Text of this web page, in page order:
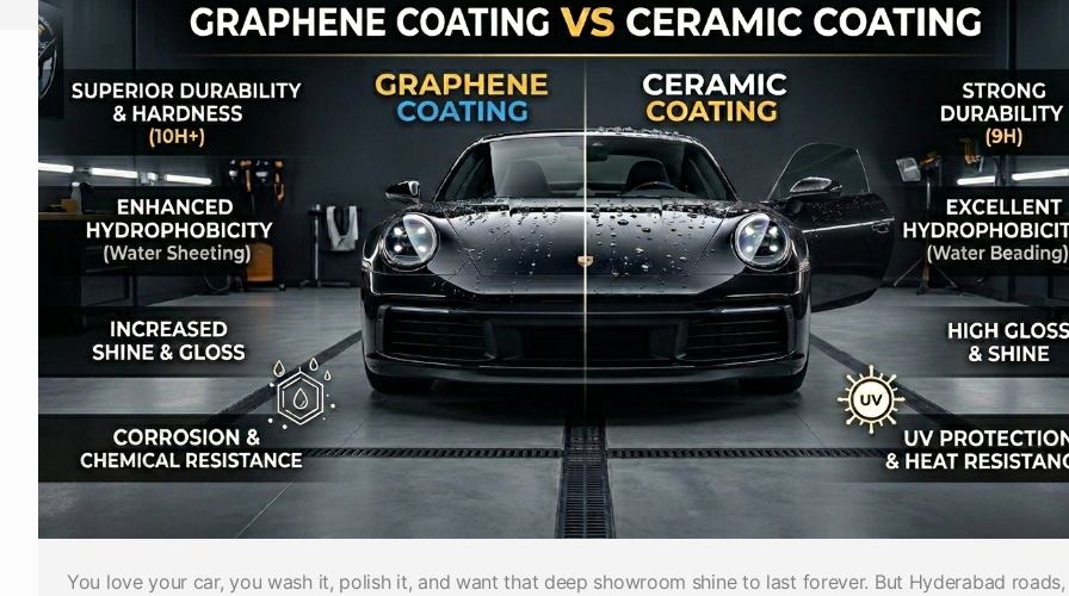
You love your car, you wash it, polish it, and want that deep showroom shine to last forever. But Hyderabad roads,